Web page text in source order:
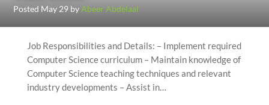
Posted May 29 byAbeer Abdelaal
Job Responsibilities and Details: – Implement required
Computer Science curriculum – Maintain knowledge of
Computer Science teaching techniques and relevant
industry developments – Assist in…